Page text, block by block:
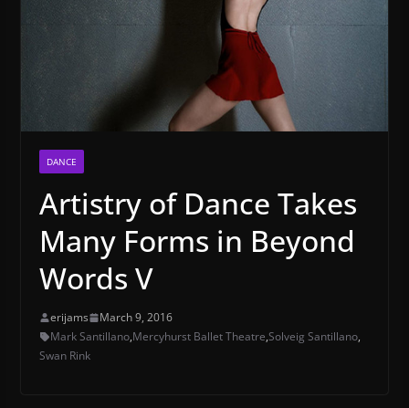
DANCE
Artistry of Dance Takes
Many Forms in Beyond
Words V
erijams
March 9, 2016
Mark Santillano,Mercyhurst Ballet Theatre,Solveig Santillano,
Swan Rink